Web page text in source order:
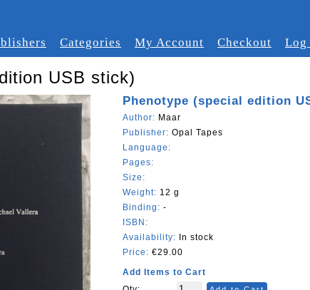
Categories My Account Checkout Log
USB stick)
Phenotype (special edition
Author: Maar
Publisher: Opal Tapes
Language:
Pages:
Size:
Weight: 12 g
Binding: -
ISBN:
Availability: In stock
Price: €29.00
Add Items to Cart